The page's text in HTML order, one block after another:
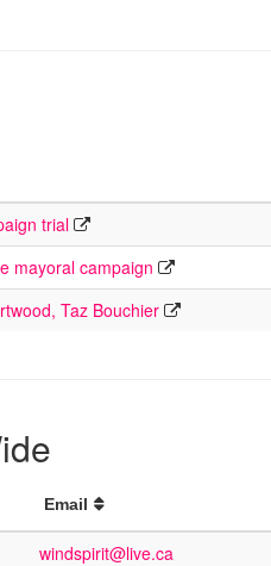
trial
mayoral campaign
Taz Bouchier
Email
windspirit@live.ca